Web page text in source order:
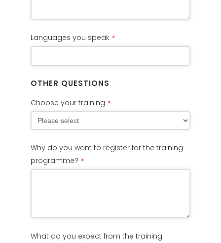
Languages you speak *
OTHER QUESTIONS
Choose your training *
Why do you want to register for the training
programme? *
What do you expect from the training